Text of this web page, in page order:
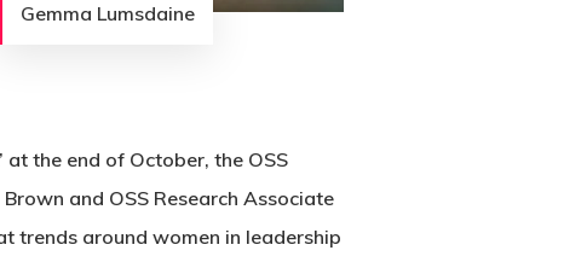
Gemma Lumsdaine
at the end of October, the OSS
and OSS Research Associate
trends around women in leadership